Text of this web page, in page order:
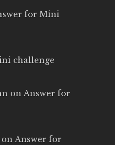
for Mini
challenge
on Answer for
on Answer for